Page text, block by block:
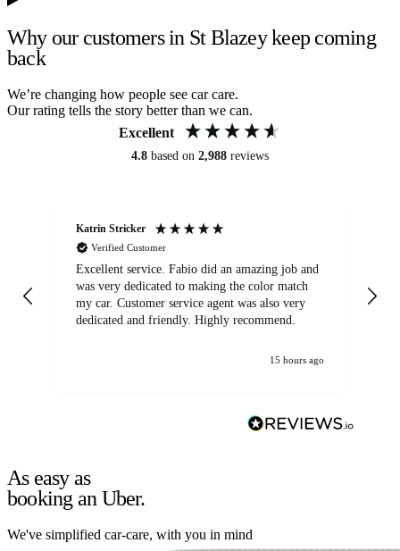
Why our customers in St Blazey keep coming
back
We’re changing how people see car care.
Our rating tells the story better than we can.
Excellent
4.8 based on 2,988 reviews
Katrin Stricker
Verified Customer
Excellent service. Fabio did an amazing job and
was very dedicated to making the color match
my car. Customer service agent was also very
dedicated and friendly. Highly recommend.
15 hours ago
As easy as
booking an Uber.
We've simplified car-care, with you in mind